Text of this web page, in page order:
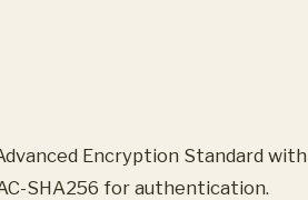
Encryption Standard with
SHA256 for authentication.